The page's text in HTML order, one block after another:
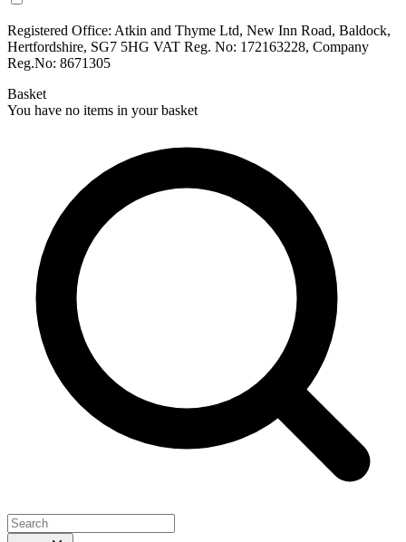
Registered Office: Atkin and Thyme Ltd, New Inn Road, Baldock,
Hertfordshire, SG7 5HG VAT Reg. No: 172163228, Company
Reg.No: 8671305
Basket
You have no items in your basket